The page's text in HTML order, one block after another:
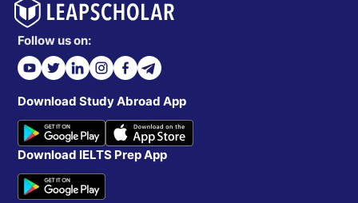
Follow us on:
Download Study Abroad App
Download IELTS Prep App